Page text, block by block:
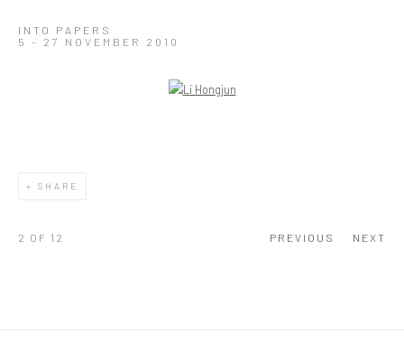
INTO PAPERS
5 - 27 NOVEMBER 2010
Open a larger version of the following image in a popup:
SHARE
PREVIOUS NEXT
2 OF 12